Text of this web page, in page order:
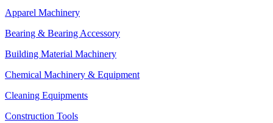
Apparel Machinery
Bearing & Bearing Accessory
Building Material Machinery
Chemical Machinery & Equipment
Cleaning Equipments
Construction Tools